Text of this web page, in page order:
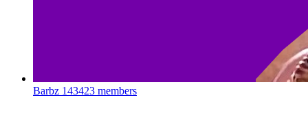
Barbz 143423 members